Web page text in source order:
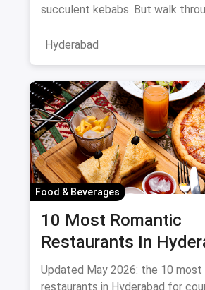
succulent kebabs. But walk
Hyderabad
Food & Beverages
10 Most Romantic
Restaurants In
Date Night (August
Updated May 2026: the 10 most
restaurants in Hyderabad for